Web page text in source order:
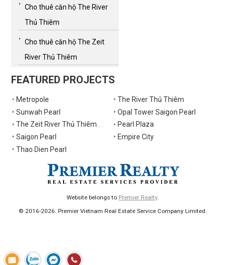
Cho thuê căn hộ The River
Thủ Thiêm
Cho thuê căn hộ The Zeit
River Thủ Thiêm
FEATURED PROJECTS
Metropole
The River Thủ Thiêm
Sunwah Pearl
Opal Tower Saigon Pearl
The Zeit River Thủ Thiêm .
Pearl Plaza
Saigon Pearl
Empire City
Thao Dien Pearl
Website belongs to Premier Realty.
© 2016-2026. Premier Vietnam Real Estate Service Company Limited.